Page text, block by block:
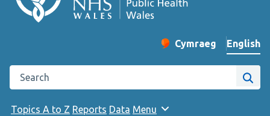
Change website
Cymraeg
– Newid yr iaith ir
English
Search the Public Health Wales website
Site
Topics A to Z Reports Data Menu